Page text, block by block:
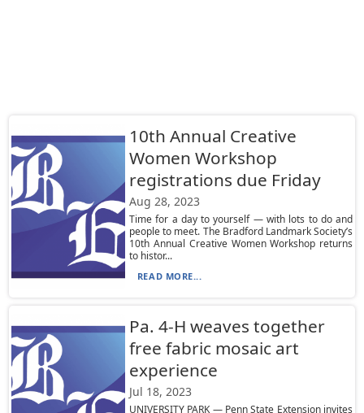
10th Annual Creative
Women Workshop
registrations due Friday
Aug 28, 2023
Time for a day to yourself — with lots to do and
people to meet. The Bradford Landmark Society’s
10th Annual Creative Women Workshop returns
to histor...
READ MORE...
Pa. 4-H weaves together
free fabric mosaic art
experience
Jul 18, 2023
UNIVERSITY PARK — Penn State Extension invites